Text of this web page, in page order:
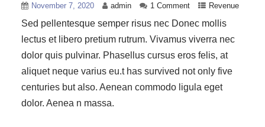
November 7, 2020 admin 1 Comment Revenue
Sed pellentesque semper risus nec Donec mollis
lectus et libero pretium rutrum. Vivamus viverra nec
dolor quis pulvinar. Phasellus cursus eros felis, at
aliquet neque varius eu.t has survived not only five
centuries but also. Aenean commodo ligula eget
dolor. Aenea n massa.